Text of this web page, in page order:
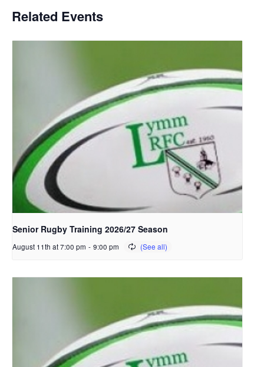
Related Events
Senior Rugby Training 2026/27 Season
August 11th at 7:00 pm - 9:00 pm